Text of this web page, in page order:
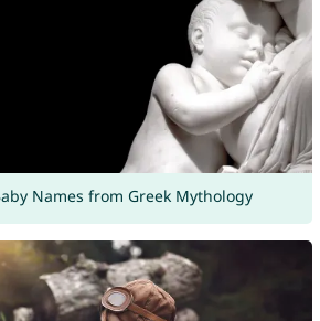
Names from Greek Mythology